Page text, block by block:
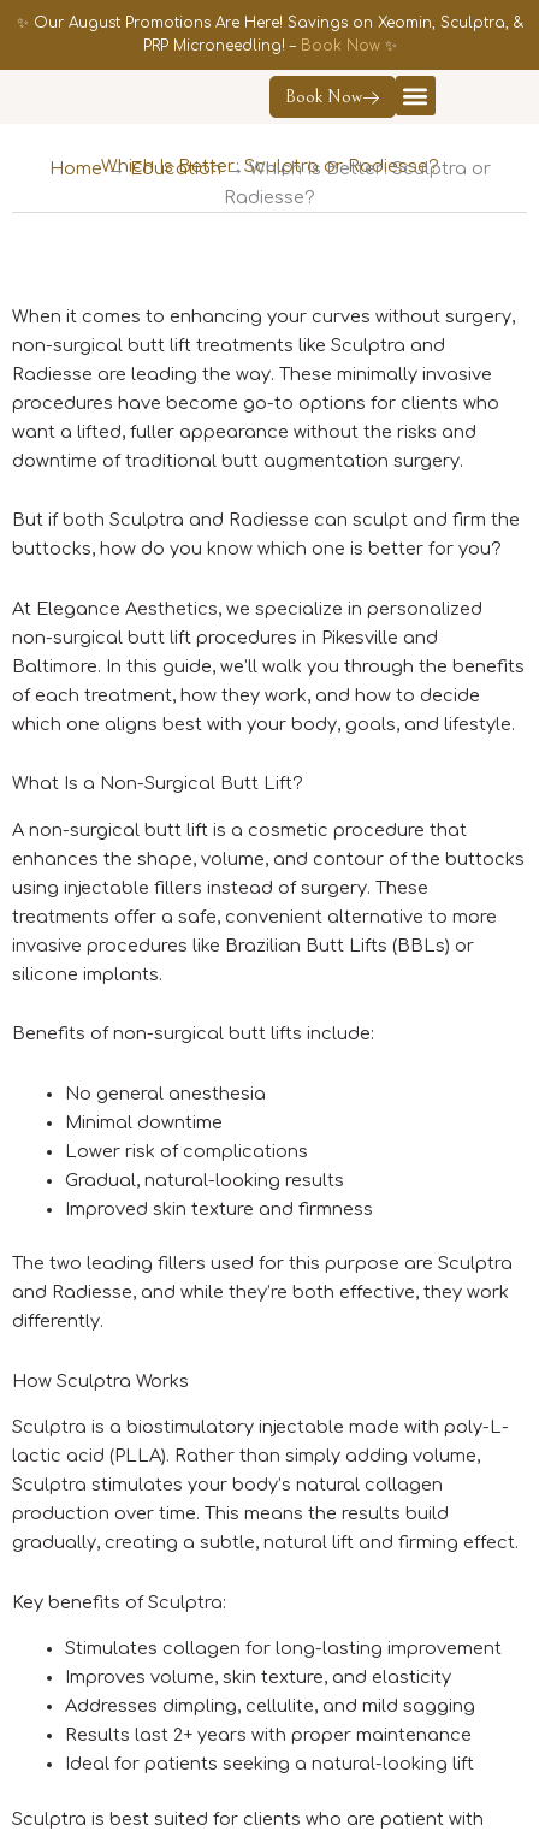
content
✨ Our August Promotions Are Here! Savings on Xeomin, Sculptra, &
PRP Microneedling! – Book Now✨
Book Now
Which Is Better: Sculptra or Radiesse?
Home→Education→ Which Is Better: Sculptra or
Radiesse?
When it comes to enhancing your curves without surgery,
non-surgical butt lift treatments like Sculptra and
Radiesse are leading the way. These minimally invasive
procedures have become go-to options for clients who
want a lifted, fuller appearance without the risks and
downtime of traditional butt augmentation surgery.
But if both Sculptra and Radiesse can sculpt and firm the
buttocks, how do you know which one is better for you?
At Elegance Aesthetics, we specialize in personalized
non-surgical butt lift procedures in Pikesville and
Baltimore. In this guide, we’ll walk you through the benefits
of each treatment, how they work, and how to decide
which one aligns best with your body, goals, and lifestyle.
What Is a Non-Surgical Butt Lift?
A non-surgical butt lift is a cosmetic procedure that
enhances the shape, volume, and contour of the buttocks
using injectable fillers instead of surgery. These
treatments offer a safe, convenient alternative to more
invasive procedures like Brazilian Butt Lifts (BBLs) or
silicone implants.
Benefits of non-surgical butt lifts include:
No general anesthesia
Minimal downtime
Lower risk of complications
Gradual, natural-looking results
Improved skin texture and firmness
The two leading fillers used for this purpose are Sculptra
and Radiesse, and while they’re both effective, they work
differently.
How Sculptra Works
Sculptra is a biostimulatory injectable made with poly-L-
lactic acid (PLLA). Rather than simply adding volume,
Sculptra stimulates your body’s natural collagen
production over time. This means the results build
gradually, creating a subtle, natural lift and firming effect.
Key benefits of Sculptra:
Stimulates collagen for long-lasting improvement
Improves volume, skin texture, and elasticity
Addresses dimpling, cellulite, and mild sagging
Results last 2+ years with proper maintenance
Ideal for patients seeking a natural-looking lift
Sculptra is best suited for clients who are patient with